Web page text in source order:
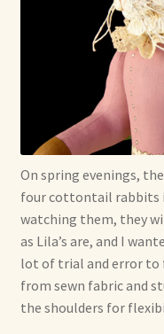
On spring evenings,
four cottontail rabbits
watching them, they
as Lila’s are, and I
lot of trial and error to
from sewn fabric and
the shoulders for